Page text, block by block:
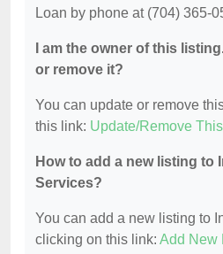
Loan by phone at (704) 365-
I am the owner of this
or remove it?
You can update or remove
this link: Update/Remove
How to add a new listing to
Services?
You can add a new listing to
clicking on this link: Add New